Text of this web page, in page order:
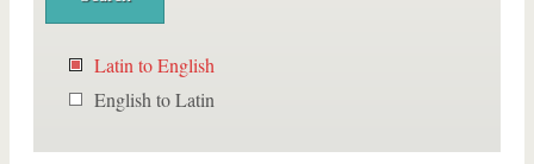
Latin to English
English to Latin